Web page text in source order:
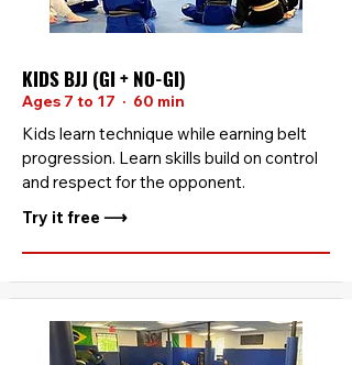
KIDS BJJ (GI + NO-GI)
Ages 7 to 17 · 60 min
Kids learn technique while earning belt
progression. Learn skills build on control
and respect for the opponent.
Try it free ⟶